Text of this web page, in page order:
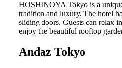
HOSHINOYA Tokyo is a
tradition and luxury. The hotel
sliding doors. Guests can relax
enjoy the beautiful rooftop
Andaz Tokyo